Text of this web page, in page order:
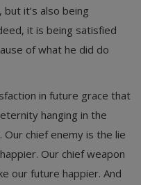
it’s also being
it is being satisfied
of what he did do
in future grace that
hanging in the
chief enemy is the lie
Our chief weapon
our future happier. And